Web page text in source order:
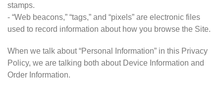
stamps.
- “Web beacons,” “tags,” and “pixels” are electronic files
used to record information about how you browse the Site.
When we talk about “Personal Information” in this Privacy
Policy, we are talking both about Device Information and
Order Information.